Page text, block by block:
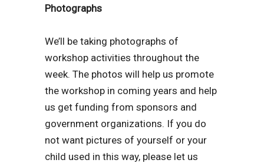
Photographs
We’ll be taking photographs of
workshop activities throughout the
week. The photos will help us promote
the workshop in coming years and help
us get funding from sponsors and
government organizations. If you do
not want pictures of yourself or your
child used in this way, please let us